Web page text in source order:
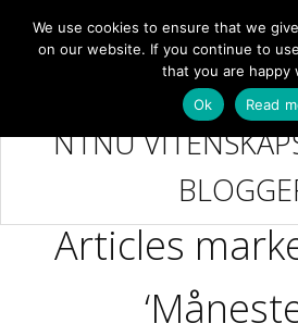
NTNU
Articles
We use cookies to ensure that we
on our website. If you continue to
that you are happy
Ok
Read